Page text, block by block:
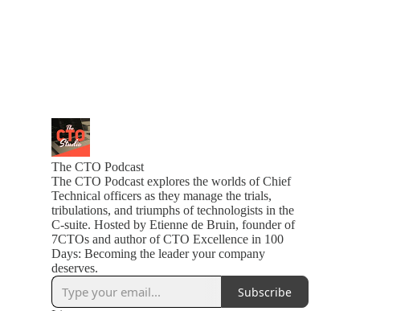
The CTO Podcast
The CTO Podcast explores the worlds of Chief
Technical officers as they manage the trials,
tribulations, and triumphs of technologists in the
C-suite. Hosted by Etienne de Bruin, founder of
7CTOs and author of CTO Excellence in 100
Days: Becoming the leader your company
deserves.
Subscribe